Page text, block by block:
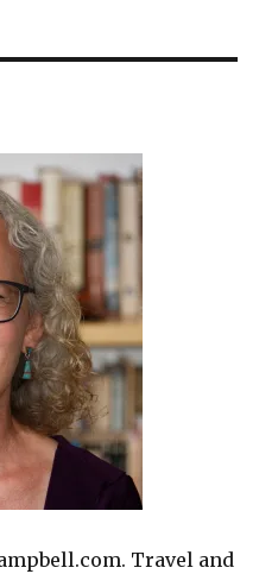
Travel and